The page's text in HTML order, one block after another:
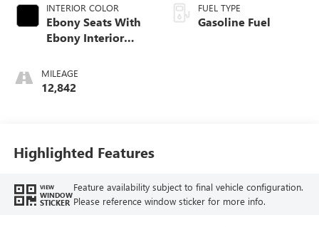
INTERIOR COLOR
Ebony Seats With
Ebony Interior
With Leatherette
Seat Trim
MILEAGE
12,842
FUEL TYPE
Gasoline Fuel
Highlighted Features
VIEW
WINDOW
STICKER
Feature availability subject to final vehicle configuration.
Please reference window sticker for more info.